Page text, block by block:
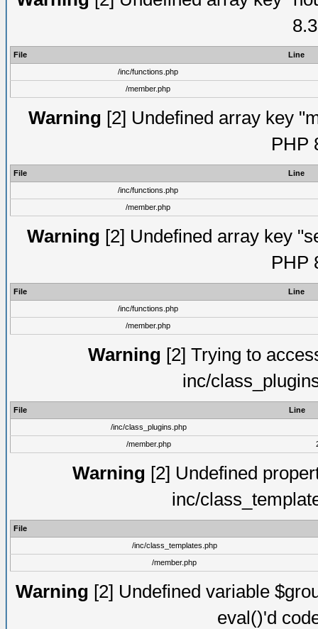
File
Line
/inc/functions.php
/member.php
Warning [2] Undefined array key
PHP
File
Line
/inc/functions.php
/member.php
Warning [2] Undefined array key
PHP
File
Line
/inc/functions.php
/member.php
Warning [2] Trying to
inc/
File
Line
/inc/class_plugins.php
/member.php
Warning [2] Undefined
inc/
File
/inc/class_templates.php
/member.php
Warning [2] Undefined variable
eval()'d